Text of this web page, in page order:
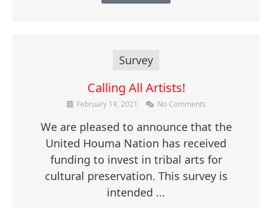
Survey
Calling All Artists!
February 19, 2021 No Comments
We are pleased to announce that the
United Houma Nation has received
funding to invest in tribal arts for
cultural preservation. This survey is
intended ...